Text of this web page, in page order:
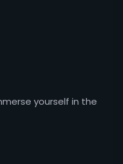
yourself in the